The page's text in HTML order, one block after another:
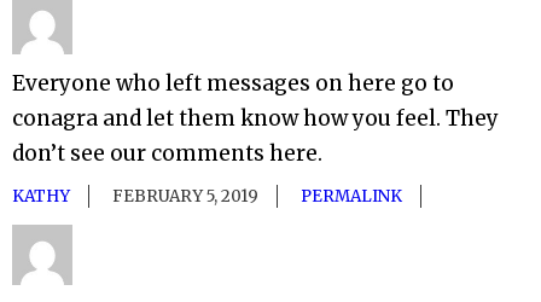
Everyone who left messages on here go to
conagra and let them know how you feel. They
don’t see our comments here.
KATHY FEBRUARY 5, 2019 PERMALINK